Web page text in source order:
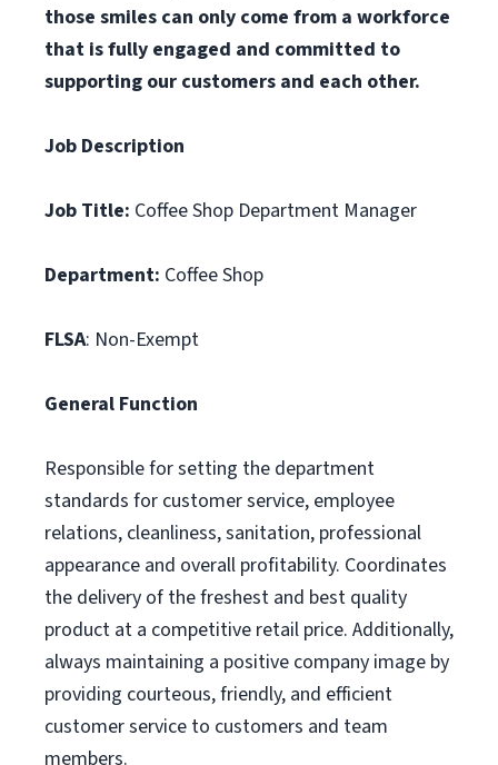
those smiles can only come from a workforce
that is fully engaged and committed to
supporting our customers and each other.
Job Description
Job Title: Coffee Shop Department Manager
Department: Coffee Shop
FLSA: Non-Exempt
General Function
Responsible for setting the department
standards for customer service, employee
relations, cleanliness, sanitation, professional
appearance and overall profitability. Coordinates
the delivery of the freshest and best quality
product at a competitive retail price. Additionally,
always maintaining a positive company image by
providing courteous, friendly, and efficient
customer service to customers and team
members.